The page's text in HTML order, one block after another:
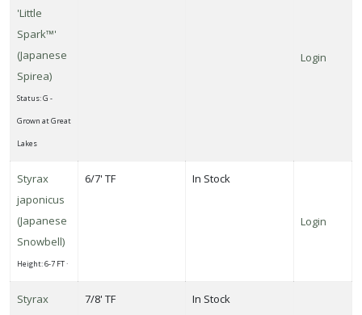
'Little
Spark™'
(Japanese
Spirea)
Status: G -
Grown at Great
Lakes
Login
Styrax
japonicus
(Japanese
Snowbell)
Height: 6-7 FT ·
6/7' TF In Stock
Login
Styrax
7/8' TF In Stock